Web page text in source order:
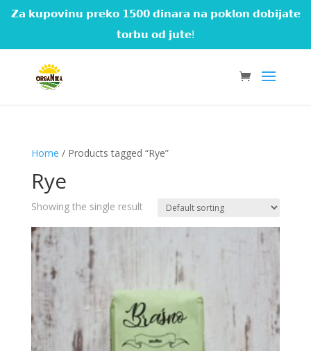
𝗭𝗮 𝗸𝘂𝗽𝗼𝘃𝗶𝗻𝘂 𝗽𝗿𝗲𝗸𝗼 𝟭𝟱𝟬𝟬 𝗱𝗶𝗻𝗮𝗿𝗮 𝗻𝗮 𝗽𝗼𝗸𝗹𝗼𝗻 𝗱𝗼𝗯𝗶𝗷𝗮𝘁𝗲
𝘁𝗼𝗿𝗯𝘂 𝗼𝗱 𝗷𝘂𝘁𝗲!
Home / Products tagged “Rye”
Rye
Showing the single result